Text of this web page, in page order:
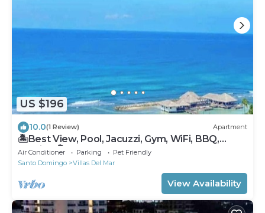
US $196
10.0(1 Review) Apartment
🏝Best View, Pool, Jacuzzi, Gym, WiFi, BBQ,
Parking 🏝
Air Conditioner Parking
Pet Friendly
Santo Domingo
Villas Del Mar
View Availability